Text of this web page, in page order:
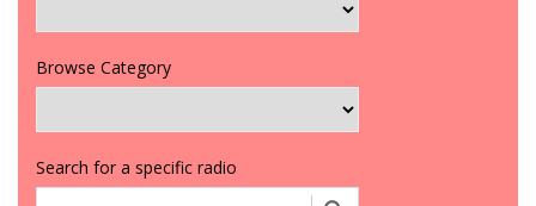
Browse Category
Search for a specific radio